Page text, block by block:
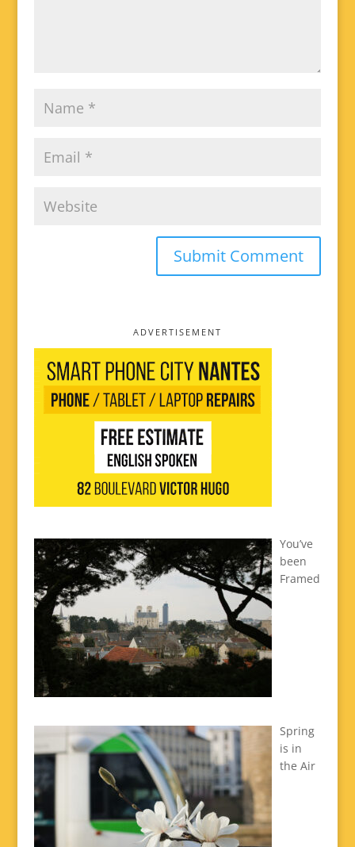
ADVERTISEMENT
You’ve
been
Framed
Spring
is in
the Air